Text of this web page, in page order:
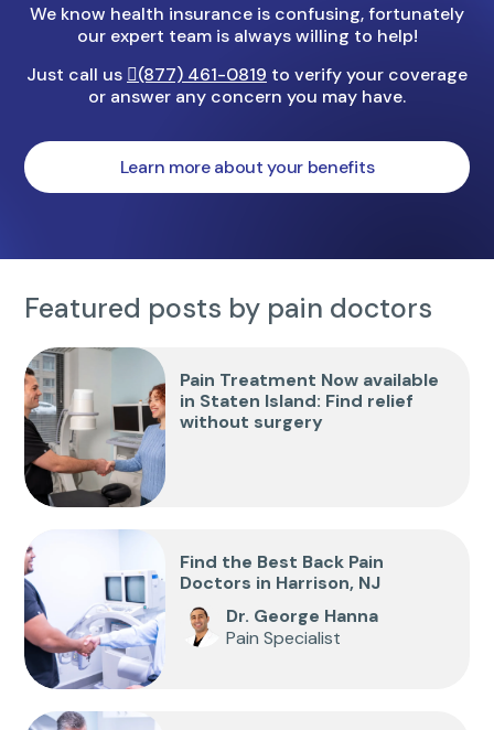
We know health insurance is confusing, fortunately
our expert team is always willing to help!
Just call us
(877) 461-0819 to verify your coverage
or answer any concern you may have.
Learn more about your benefits
Featured posts by pain doctors
Pain Treatment Now available
in Staten Island: Find relief
without surgery
Find the Best Back Pain
Doctors in Harrison, NJ
Dr. George Hanna
Pain Specialist